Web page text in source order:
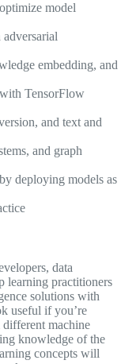
model
embedding, and
TensorFlow
and text and
and graph
deploying models as
data
learning practitioners
solutions with
useful if you’re
machine
knowledge of the
concepts will